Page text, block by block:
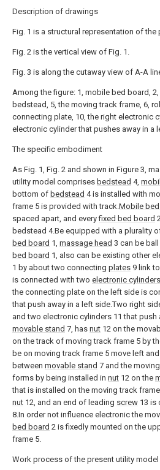
Description of drawings
Fig. 1 is a structural representation of the
Fig. 2 is the vertical view of Fig. 1.
Fig. 3 is along the cutaway view of A-A
Among the figure: 1, mobile bed board,
bedstead, 5, the moving track frame, 6,
connecting plate, 10, the right electronic
electronic cylinder that pushes away in a
The specific embodiment
As Fig. 1, Fig. 2 and shown in Figure 3,
utility model comprises bedstead 4,
bottom of bedstead 4 is installed with
frame 5 is provided with track.Mobile
spaced apart, and everyfixed bed board
bedstead 4.Be equipped with a plurality
bed board 1, massage head 3 can be
bed board 1, also can be existing other
1 by about two connecting plates 9 link
is connected with two electronic cylinders
the connecting plate on the left side is
that push away in a left side.Two right
and two electronic cylinders 11 that
movable stand 7, has nut 12 on the
on the track of moving track frame 5 by
be on moving track frame 5 move left
between movable stand 7 and the
forms by being installed in nut 12 on the
that is installed on the moving track
nut 12, and an end of leading screw 13 is
8.In order not influence electronic the
bed board 2 is fixedly mounted on the
frame 5.
Work process of the present utility model